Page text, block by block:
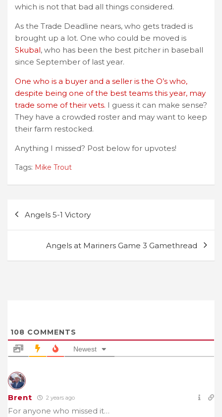
which is not that bad all things considered.
As the Trade Deadline nears, who gets traded is
brought up a lot. One who could be moved is
Skubal, who has been the best pitcher in baseball
since September of last year.
One who is a buyer and a seller is the O’s who,
despite being one of the best teams this year, may
trade some of their vets. I guess it can make sense?
They have a crowded roster and may want to keep
their farm restocked.
Anything I missed? Post below for upvotes!
Tags: Mike Trout
navigation
Angels 5-1 Victory
Angels at Mariners Game 3 Gamethread
108 COMMENTS
Newest
Brent 2 years ago
For anyone who missed it…